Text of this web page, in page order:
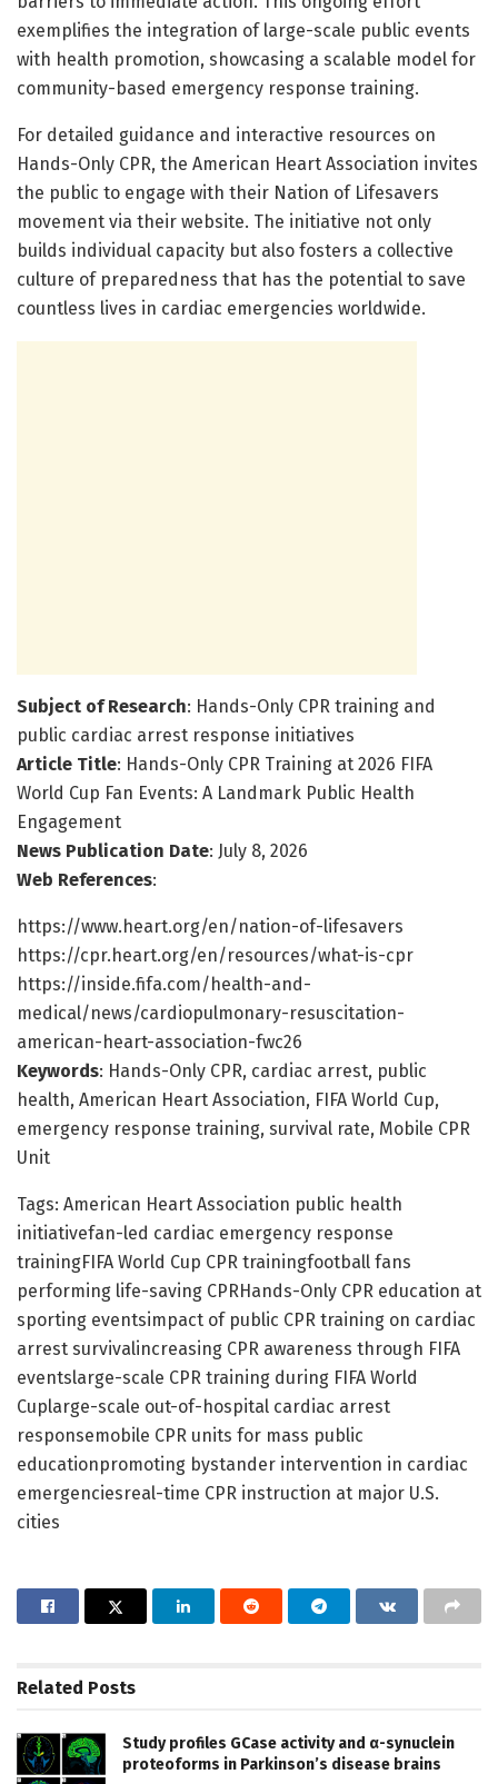
exemplifies the integration of large-scale public events
with health promotion, showcasing a scalable model for
community-based emergency response training.
For detailed guidance and interactive resources on
Hands-Only CPR, the American Heart Association invites
the public to engage with their Nation of Lifesavers
movement via their website. The initiative not only
builds individual capacity but also fosters a collective
culture of preparedness that has the potential to save
countless lives in cardiac emergencies worldwide.
Subject of Research: Hands-Only CPR training and
public cardiac arrest response initiatives
Article Title: Hands-Only CPR Training at 2026 FIFA
World Cup Fan Events: A Landmark Public Health
Engagement
News Publication Date: July 8, 2026
Web References:
https://www.heart.org/en/nation-of-lifesavers
https://cpr.heart.org/en/resources/what-is-cpr
https://inside.fifa.com/health-and-
medical/news/cardiopulmonary-resuscitation-
american-heart-association-fwc26
Keywords: Hands-Only CPR, cardiac arrest, public
health, American Heart Association, FIFA World Cup,
emergency response training, survival rate, Mobile CPR
Unit
Tags: American Heart Association public health
initiativefan-led cardiac emergency response
trainingFIFA World Cup CPR trainingfootball fans
performing life-saving CPRHands-Only CPR education at
sporting eventsimpact of public CPR training on cardiac
arrest survivalincreasing CPR awareness through FIFA
eventslarge-scale CPR training during FIFA World
Cuplarge-scale out-of-hospital cardiac arrest
responsemobile CPR units for mass public
educationpromoting bystander intervention in cardiac
emergenciesreal-time CPR instruction at major U.S.
cities
Related Posts
Study profiles GCase activity and α-synuclein
proteoforms in Parkinson’s disease brains